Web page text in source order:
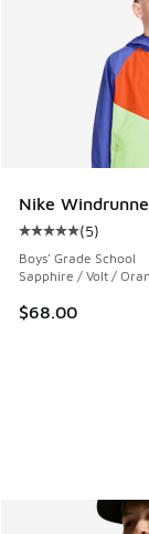
Nike
Average
(5)
Boys' Grade School
Sapphire / Volt /
$68.00